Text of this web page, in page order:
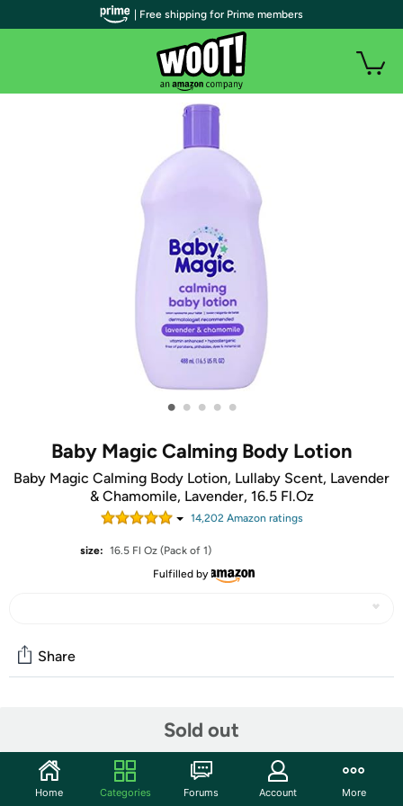
• • • • •
Baby Magic Calming Body Lotion
Baby Magic Calming Body Lotion, Lullaby Scent, Lavender
& Chamomile, Lavender, 16.5 Fl.Oz
14,202Amazon ratings
size: 16.5 Fl Oz (Pack of 1)
Fulfilled by
Sold out
Share
Start the discussion
Features
| Free shipping for Prime members
Home Categories Forums Account More